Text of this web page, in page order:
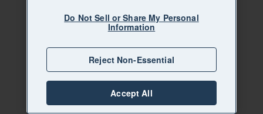
Do Not Sell or Share My Personal
Information
Reject Non-Essential
Accept All